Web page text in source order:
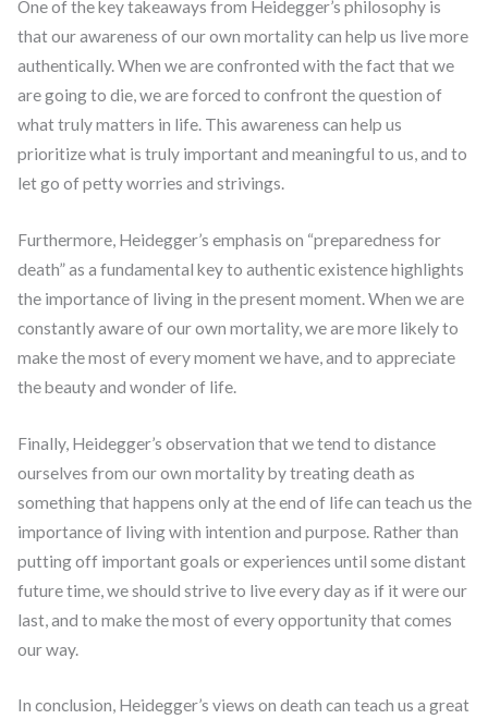
One of the key takeaways from Heidegger’s philosophy is
that our awareness of our own mortality can help us live more
authentically. When we are confronted with the fact that we
are going to die, we are forced to confront the question of
what truly matters in life. This awareness can help us
prioritize what is truly important and meaningful to us, and to
let go of petty worries and strivings.
Furthermore, Heidegger’s emphasis on “preparedness for
death” as a fundamental key to authentic existence highlights
the importance of living in the present moment. When we are
constantly aware of our own mortality, we are more likely to
make the most of every moment we have, and to appreciate
the beauty and wonder of life.
Finally, Heidegger’s observation that we tend to distance
ourselves from our own mortality by treating death as
something that happens only at the end of life can teach us the
importance of living with intention and purpose. Rather than
putting off important goals or experiences until some distant
future time, we should strive to live every day as if it were our
last, and to make the most of every opportunity that comes
our way.
In conclusion, Heidegger’s views on death can teach us a great